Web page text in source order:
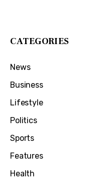
CATEGORIES
News
Business
Lifestyle
Politics
Sports
Features
Health